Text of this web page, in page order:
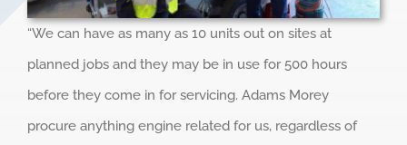
“We can have as many as 10 units out on sites at
planned jobs and they may be in use for 500 hours
before they come in for servicing. Adams Morey
procure anything engine related for us, regardless of